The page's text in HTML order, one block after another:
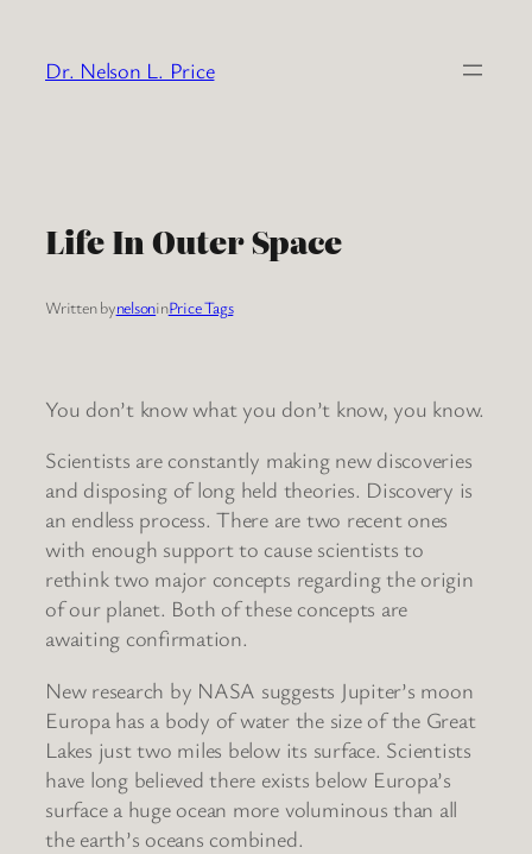
content
Dr. Nelson L. Price
Life In Outer Space
Written bynelsoninPrice Tags
You don’t know what you don’t know, you know.
Scientists are constantly making new discoveries
and disposing of long held theories. Discovery is
an endless process. There are two recent ones
with enough support to cause scientists to
rethink two major concepts regarding the origin
of our planet. Both of these concepts are
awaiting confirmation.
New research by NASA suggests Jupiter’s moon
Europa has a body of water the size of the Great
Lakes just two miles below its surface. Scientists
have long believed there exists below Europa’s
surface a huge ocean more voluminous than all
the earth’s oceans combined.